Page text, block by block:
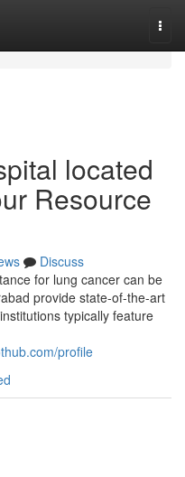
located
Resource
Discuss
for lung cancer can be
provide state-of-the-art
typically feature
profile